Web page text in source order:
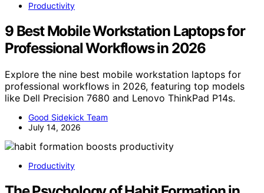
Productivity
9 Best Mobile Workstation Laptops for
Professional Workflows in 2026
Explore the nine best mobile workstation laptops for
professional workflows in 2026, featuring top models
like Dell Precision 7680 and Lenovo ThinkPad P14s.
Good Sidekick Team
July 14, 2026
Productivity